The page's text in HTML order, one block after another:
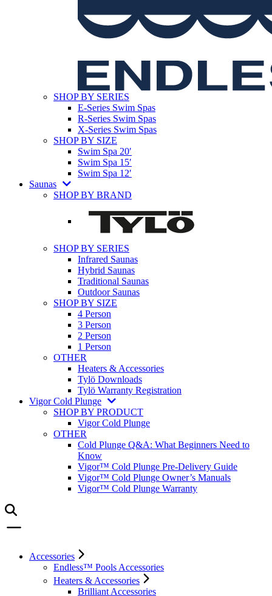
SHOP BY SERIES
E-Series Swim Spas
R-Series Swim Spas
X-Series Swim Spas
SHOP BY SIZE
Swim Spa 20′
Swim Spa 15′
Swim Spa 12′
Saunas
SHOP BY BRAND
SHOP BY SERIES
Infrared Saunas
Hybrid Saunas
Traditional Saunas
Outdoor Saunas
SHOP BY SIZE
4 Person
3 Person
2 Person
1 Person
OTHER
Heaters & Accessories
Tylö Downloads
Tylö Warranty Registration
Vigor Cold Plunge
SHOP BY PRODUCT
Vigor Cold Plunge
OTHER
Cold Plunge Q&A: What Beginners Need to
Know
Vigor™ Cold Plunge Pre-Delivery Guide
Vigor™ Cold Plunge Owner’s Manuals
Vigor™ Cold Plunge Warranty
Accessories
Endless™ Pools Accessories
Heaters & Accessories
Brilliant Accessories